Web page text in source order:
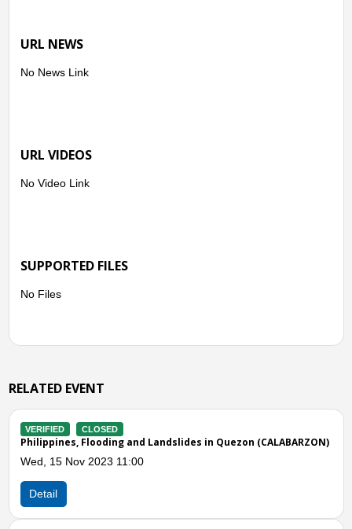
URL NEWS
No News Link
URL VIDEOS
No Video Link
SUPPORTED FILES
No Files
RELATED EVENT
Landslides in Quezon (CALABARZON) Philippines, Flooding and